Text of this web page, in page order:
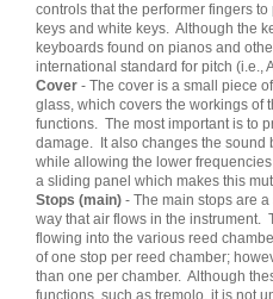
controls that the performer fingers
keys and white keys. Although the
keyboards found on pianos and
international standard for pitch (i.e.,
Cover - The cover is a small piece
glass, which covers the workings of
functions. The most important is to
damage. It also changes the sound
while allowing the lower
a sliding panel which makes this
Stops (main) - The main stops are
way that air flows in the instrument.
flowing into the various reed
of one stop per reed chamber;
than one per chamber. Although
functions, such as tremolo, it is not